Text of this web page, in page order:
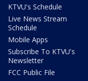
KTVU's Schedule
Live News Stream
Schedule
Mobile Apps
Subscribe To KTVU's
Newsletter
FCC Public File